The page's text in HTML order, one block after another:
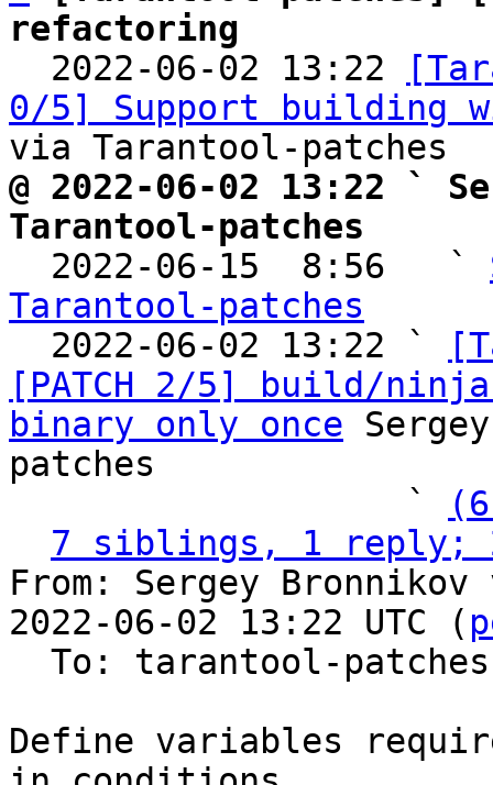
refactoring
2022-06-02 13:22
0/5] Support building
@ 2022-06-02 13:22 `
Tarantool-patches
2022-06-15  8:56   `
Tarantool-patches
2022-06-02 13:22 `
[PATCH 2/5] build/
binary only once
patches
                   `
7 siblings, 1 reply;
From: Sergey
2022-06-02 13:22 UTC (
Define variables